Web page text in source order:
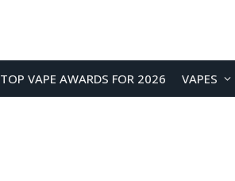
TOP VAPE AWARDS FOR 2026 VAPES